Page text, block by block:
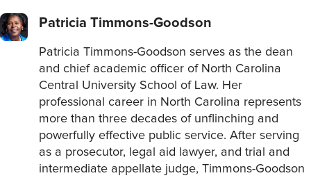
Patricia Timmons-Goodson
Patricia Timmons-Goodson serves as the dean
and chief academic officer of North Carolina
Central University School of Law. Her
professional career in North Carolina represents
more than three decades of unflinching and
powerfully effective public service. After serving
as a prosecutor, legal aid lawyer, and trial and
intermediate appellate judge, Timmons-Goodson